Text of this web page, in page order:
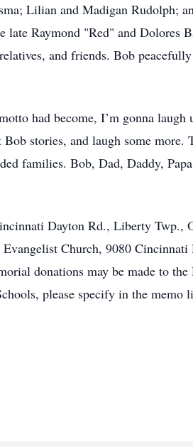
Lilian and Madigan Rudolph;
Raymond "Red" and Dolores
and friends. Bob
had become, I’m gonna
stories, and laugh some more.
families. Bob, Dad, Daddy,
Dayton Rd., Liberty Twp.,
Church, 9080 Cincinnati
donations may be made to
please specify in the